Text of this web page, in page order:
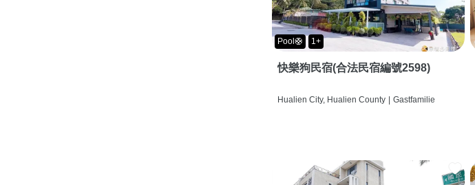
Pool🛟 1+
快樂狗民宿(合法民宿編號2598)
Hualien City, Hualien County | Gastfamilie